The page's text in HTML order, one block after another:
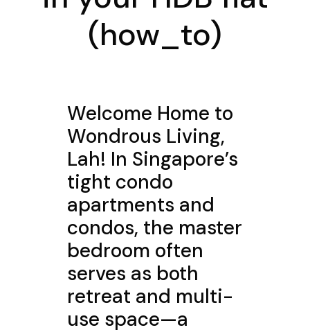
(how_to)
Welcome Home to
Wondrous Living,
Lah! In Singapore’s
tight condo
apartments and
condos, the master
bedroom often
serves as both
retreat and multi-
use space—a